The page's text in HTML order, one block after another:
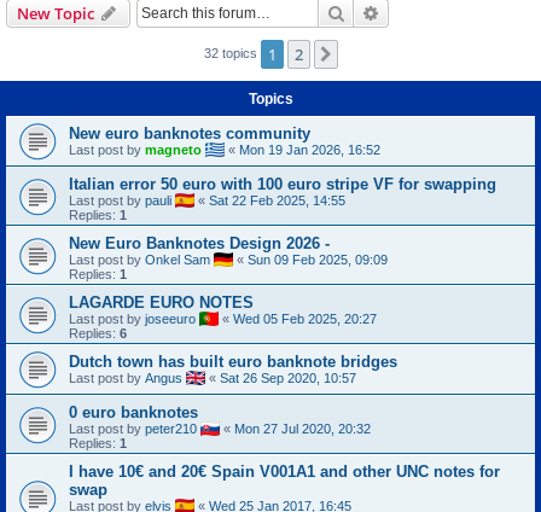
h
New Topic Search
32 topics 1 2
Topics
New euro banknotes community
Last post by magneto « Mon 19 Jan 2026, 16:52
Italian error 50 euro with 100 euro stripe VF for swapping
Last post by pauli « Sat 22 Feb 2025, 14:55
Replies: 1
New Euro Banknotes Design 2026 -
Last post by Onkel Sam « Sun 09 Feb 2025, 09:09
Replies: 1
LAGARDE EURO NOTES
Last post by joseeuro « Wed 05 Feb 2025, 20:27
Replies: 6
Dutch town has built euro banknote bridges
Last post by Angus « Sat 26 Sep 2020, 10:57
0 euro banknotes
Last post by peter210 « Mon 27 Jul 2020, 20:32
Replies: 1
I have 10€ and 20€ Spain V001A1 and other UNC notes for
swap
Last post by elvis « Wed 25 Jan 2017, 16:45